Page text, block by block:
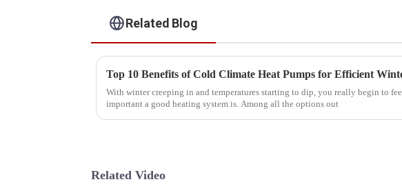
Related Blog
With winter creeping in and temperatures starting to dip, you really begin to
important a good heating system is. Among all the options out
Related Video